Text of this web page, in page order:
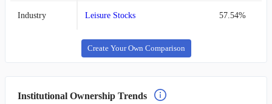
Industry Leisure Stocks 57.54%
Create Your Own Comparison
Institutional Ownership Trends